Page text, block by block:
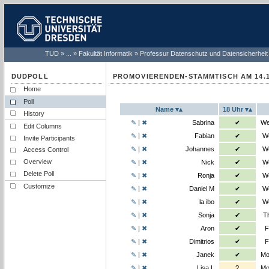
TUD Fakultät Informatik Professur Datenschutz und Datensicherheit
Home
Poll
History
Edit Columns
Invite Participants
Access Control
Overview
Delete Poll
Customize
PROMOVIERENDEN-STAMMTISCH AM
Name
18 Uhr
✎ | ✖ Sabrina Sabrina
✔
✎ | ✖ Fabian Fabian
✔
✎ | ✖ Johannes Johannes
✔
✎ | ✖ Nick Nick
✔
✎ | ✖ Ronja Ronja
✔
✎ | ✖ Daniel M Daniel M
✔
✎ | ✖ la ibo la ibo
✔
✎ | ✖ Sonja Sonja
✔
✎ | ✖ Aron Aron
✔
✎ | ✖ Dimitrios Dimitrios
✔
✎ | ✖ Janek Janek
✔
✎ | ✖ Lisa L Lisa L
?